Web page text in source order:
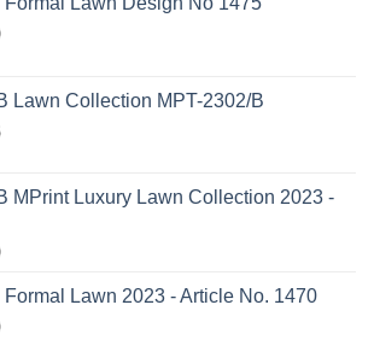
Lawn Collection MPT-2302/B
MPrint Luxury Lawn Collection 2023 -
Formal Lawn 2023 - Article No. 1470